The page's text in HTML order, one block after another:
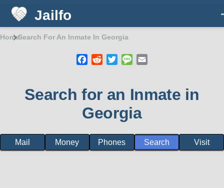
Skip to main content
Jailfo
HomeSearch For An Inmate In Georgia
Facebook
RedditTwitterMessage
Search for an Inmate in
Georgia
State
Mail Money Phones Search Visit